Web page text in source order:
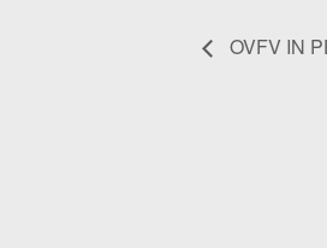
OVFV IN